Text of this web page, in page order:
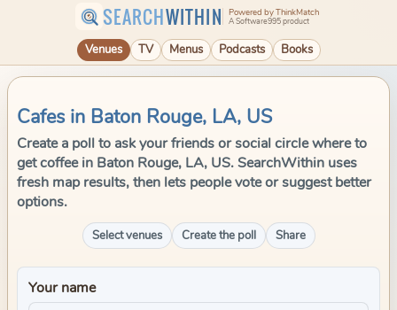
SEARCHWITHIN Powered by ThinkMatch
A Software995 product
Venues TV Menus Podcasts Books
Cafes in Baton Rouge, LA, US
Create a poll to ask your friends or social circle where to
get coffee in Baton Rouge, LA, US. SearchWithin uses
fresh map results, then lets people vote or suggest better
options.
Select venues Create the poll Share
Your name